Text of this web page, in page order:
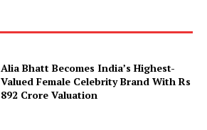
Alia Bhatt Becomes India’s Highest-
Valued Female Celebrity Brand With Rs
892 Crore Valuation